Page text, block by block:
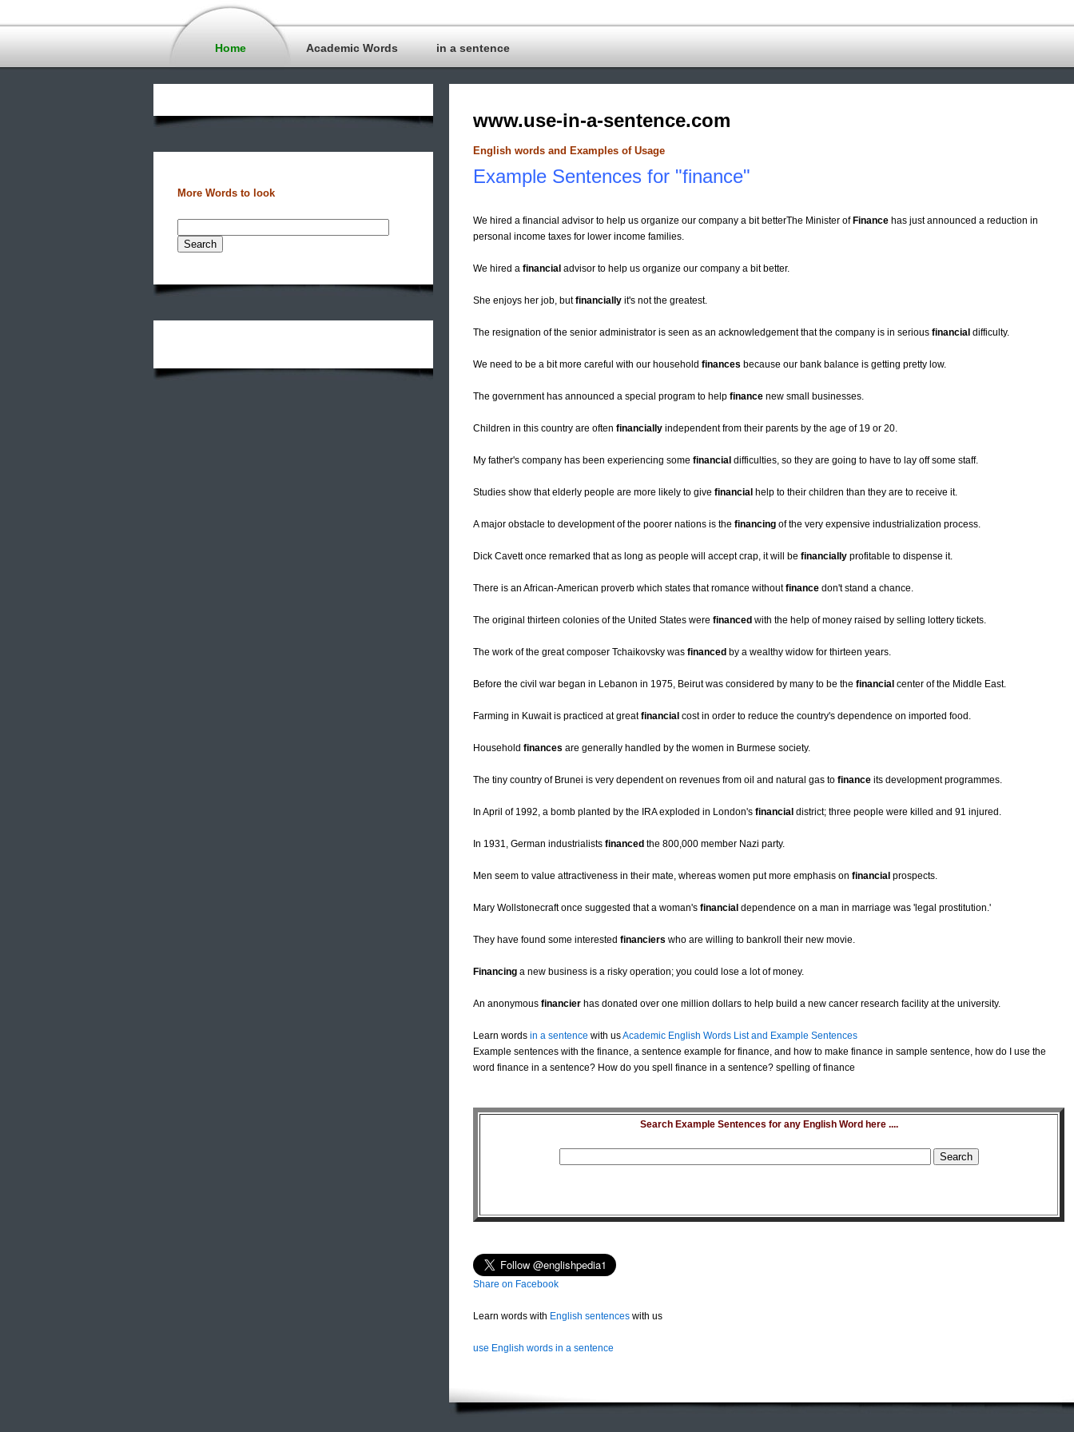
Home Academic Words in a sentence
More Words to look
www.use-in-a-sentence.com
English words and Examples of Usage
Example Sentences for "finance"
We hired a financial advisor to help us organize our company a bit betterThe Minister of Finance has just announced a reduction in
personal income taxes for lower income families.
We hired a financial advisor to help us organize our company a bit better.
She enjoys her job, butfinancially it's not the greatest.
The resignation of the senior administrator is seen as an acknowledgement that the company is in serious financial difficulty.
We need to be a bit more careful with our household finances because our bank balance is getting pretty low.
The government has announced a special program to help finance new small businesses.
Children in this country are often financially independent from their parents by the age of 19 or 20.
My father's company has been experiencing some financial difficulties, so they are going to have to lay off some staff.
Studies show that elderly people are more likely to give financial help to their children than they are to receive it.
A major obstacle to development of the poorer nations is the financing of the very expensive industrialization process.
Dick Cavett once remarked that as long as people will accept crap, it will be financially profitable to dispense it.
There is an African-American proverb which states that romance withoutfinance don't stand a chance.
The original thirteen colonies of the United States were financed with the help of money raised by selling lottery tickets.
The work of the great composer Tchaikovsky was financed by a wealthy widow for thirteen years.
Before the civil war began in Lebanon in 1975, Beirut was considered by many to be the financial center of the Middle East.
Farming in Kuwait is practiced at greatfinancial cost in order to reduce the country's dependence on imported food.
Household finances are generally handled by the women in Burmese society.
The tiny country of Brunei is very dependent on revenues from oil and natural gas to finance its development programmes.
In April of 1992, a bomb planted by the IRA exploded in London's financial district; three people were killed and 91 injured.
In 1931, German industrialists financed the 800,000 member Nazi party.
Men seem to value attractiveness in their mate, whereas women put more emphasis on financial prospects.
Mary Wollstonecraft once suggested that a woman's financial dependence on a man in marriage was 'legal prostitution.'
They have found some interested financiers who are willing to bankroll their new movie.
Financing a new business is a risky operation; you could lose a lot of money.
An anonymous financier has donated over one million dollars to help build a new cancer research facility at the university.
Learn words in a sentence with usAcademic English Words List and Example Sentences
Example sentences with the finance, a sentence example for finance, and how to make finance in sample sentence, how do I use the
word finance in a sentence? How do you spell finance in a sentence? spelling of finance
Search Example Sentences for any English Word here ....
Share on Facebook
Learn words with English sentences with us
use English words in a sentence